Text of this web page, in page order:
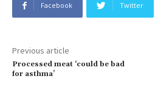
Facebook Twitter
Previous article
Processed meat ‘could be bad
for asthma’